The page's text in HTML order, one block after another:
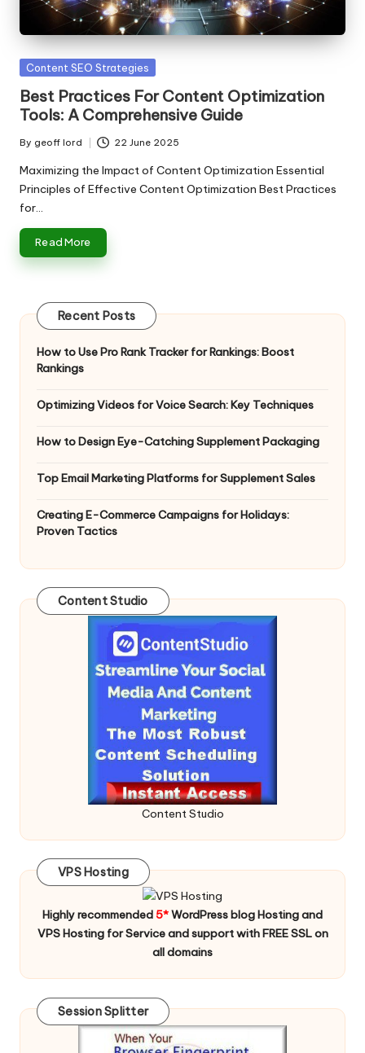
g
T
u
t
o
r
Posted
Content SEO Strategies
Best Practices For Content Optimization
Tools: A Comprehensive Guide
Posted
by
By geoff lord 22 June 2025
Maximizing the Impact of Content Optimization Essential
Principles of Effective Content Optimization Best Practices
for…
Read More
Recent Posts
How to Use Pro Rank Tracker for Rankings: Boost
Rankings
Optimizing Videos for Voice Search: Key Techniques
How to Design Eye-Catching Supplement Packaging
Top Email Marketing Platforms for Supplement Sales
Creating E-Commerce Campaigns for Holidays:
Proven Tactics
Content Studio
Content Studio
VPS Hosting
Highly recommended 5*WordPress blog Hosting and
VPS Hosting for Service and support with FREE SSL on
all domains
Session Splitter